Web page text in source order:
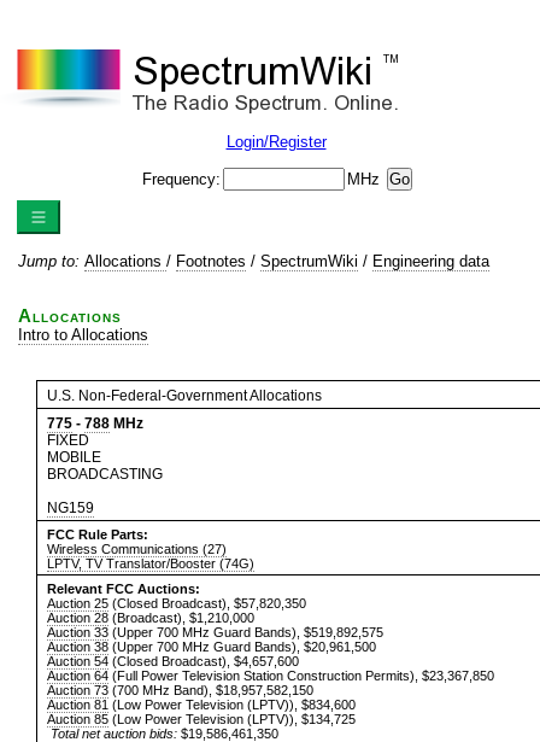
Login/Register
Frequency: MHz
Jump to: Allocations / Footnotes / SpectrumWiki / Engineering data
Allocations
Intro to Allocations
U.S. Non-Federal-Government Allocations
775 - 788 MHz
FIXED
MOBILE
BROADCASTING
NG159
FCC Rule Parts:
Wireless Communications (27)
LPTV, TV Translator/Booster (74G)
Relevant FCC Auctions:
Auction 25 (Closed Broadcast), $57,820,350
Auction 28 (Broadcast), $1,210,000
Auction 33 (Upper 700 MHz Guard Bands), $519,892,575
Auction 38 (Upper 700 MHz Guard Bands), $20,961,500
Auction 54 (Closed Broadcast), $4,657,600
Auction 64 (Full Power Television Station Construction Permits), $23,367,850
Auction 73 (700 MHz Band), $18,957,582,150
Auction 81 (Low Power Television (LPTV)), $834,600
Auction 85 (Low Power Television (LPTV)), $134,725
Total net auction bids: $19,586,461,350